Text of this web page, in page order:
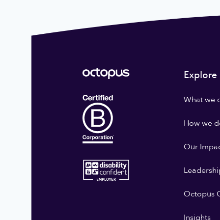
Explore
What we
How we
Our
Octopus
Insights